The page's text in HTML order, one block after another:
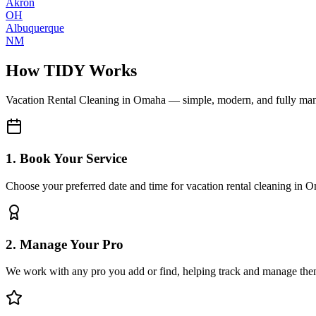
OH
Albuquerque
NM
How TIDY Works
Vacation Rental Cleaning in Omaha — simple, modern, and fully
1. Book Your Service
Choose your preferred date and time for vacation rental cleaning in
2. Manage Your Pro
We work with any pro you add or find, helping track and manage